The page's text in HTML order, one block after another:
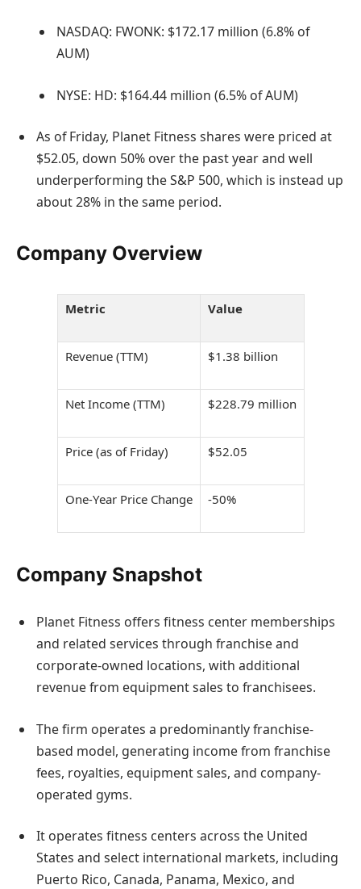
NASDAQ: FWONK: $172.17 million (6.8% of
AUM)
NYSE: HD: $164.44 million (6.5% of AUM)
As of Friday, Planet Fitness shares were priced at
$52.05, down 50% over the past year and well
underperforming the S&P 500, which is instead up
about 28% in the same period.
Company Overview
Metric Value
Revenue (TTM) $1.38 billion
Net Income (TTM) $228.79 million
Price (as of Friday) $52.05
One-Year Price Change -50%
Company Snapshot
Planet Fitness offers fitness center memberships
and related services through franchise and
corporate-owned locations, with additional
revenue from equipment sales to franchisees.
The firm operates a predominantly franchise-
based model, generating income from franchise
fees, royalties, equipment sales, and company-
operated gyms.
It operates fitness centers across the United
States and select international markets, including
Puerto Rico, Canada, Panama, Mexico, and